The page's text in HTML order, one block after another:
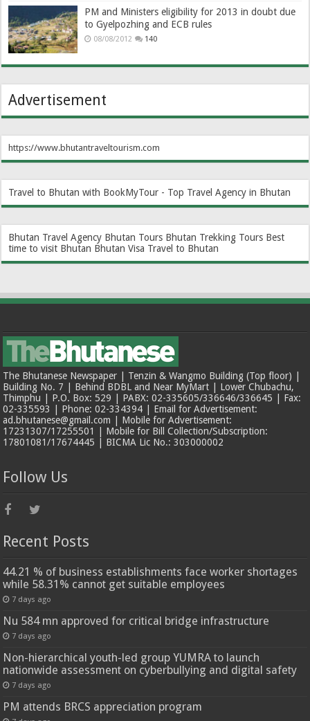
PM and Ministers eligibility for 2013 in doubt due
to Gyelpozhing and ECB rules
08/08/2012 140
Advertisement
https://www.bhutantraveltourism.com
Travel to Bhutan with BookMyTour - Top Travel Agency in Bhutan
Bhutan Travel Agency Bhutan Tours Bhutan Trekking Tours Best
time to visit Bhutan Bhutan Visa Travel to Bhutan
The Bhutanese Newspaper | Tenzin & Wangmo Building (Top floor) |
Building No. 7 | Behind BDBL and Near MyMart | Lower Chubachu,
Thimphu | P.O. Box: 529 | PABX: 02-335605/336646/336645 | Fax:
02-335593 | Phone: 02-334394 | Email for Advertisement:
ad.bhutanese@gmail.com | Mobile for Advertisement:
17231307/17255501 | Mobile for Bill Collection/Subscription:
17801081/17674445 | BICMA Lic No.: 303000002
Follow Us
Recent Posts
44.21 % of business establishments face worker shortages
while 58.31% cannot get suitable employees
7 days ago
Nu 584 mn approved for critical bridge infrastructure
7 days ago
Non-hierarchical youth-led group YUMRA to launch
nationwide assessment on cyberbullying and digital safety
7 days ago
PM attends BRCS appreciation program